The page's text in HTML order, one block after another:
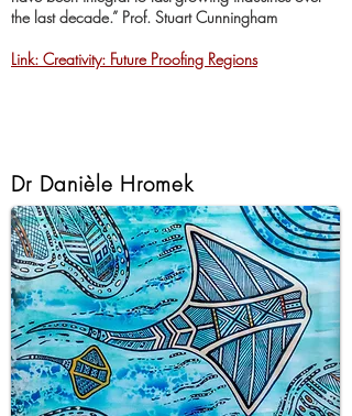
the last decade.” Prof. Stuart Cunningham
Link: Creativity: Future Proofing Regions
Dr Danièle Hromek